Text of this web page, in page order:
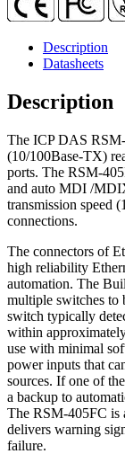
Description
Datasheets
Description
The ICP DAS
(10/100Base-TX)
ports. The RSM-
and auto MDI /
transmission speed
connections.
The connectors of
high reliability
automation. The
multiple switches to
switch typically
within
use with minimal
power inputs that
sources. If one of
a backup to
The RSM-405FC is
delivers warning
failure.